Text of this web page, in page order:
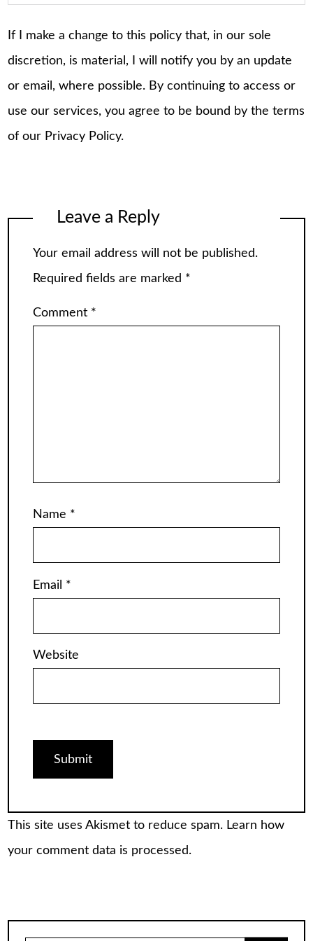
If I make a change to this policy that, in our sole
discretion, is material, I will notify you by an update
or email, where possible. By continuing to access or
use our services, you agree to be bound by the terms
of our Privacy Policy.
Leave a Reply
Your email address will not be published.
Required fields are marked *
Comment *
Name *
Email *
Website
This site uses Akismet to reduce spam. Learn how
your comment data is processed.